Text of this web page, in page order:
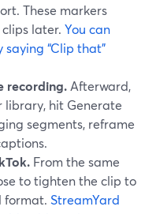
These markers
later. You can
“Clip that”
recording. Afterward,
library, hit Generate
segments, reframe
From the same
to tighten the clip to
format. StreamYard